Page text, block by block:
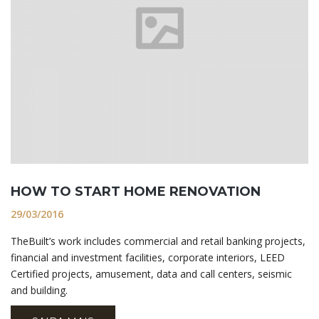
HOW TO START HOME RENOVATION
29/03/2016
TheBuilt’s work includes commercial and retail banking projects,
financial and investment facilities, corporate interiors, LEED
Certified projects, amusement, data and call centers, seismic
and building.